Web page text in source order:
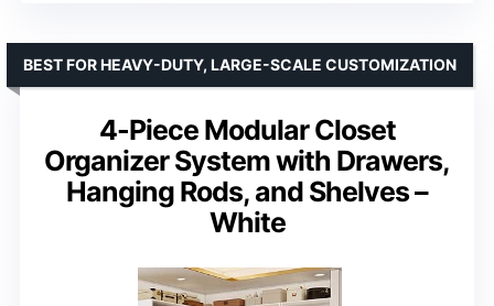
4-Piece Modular Closet
Organizer System with Drawers,
Hanging Rods, and Shelves –
White
BEST FOR HEAVY-DUTY, LARGE-SCALE CUSTOMIZATION